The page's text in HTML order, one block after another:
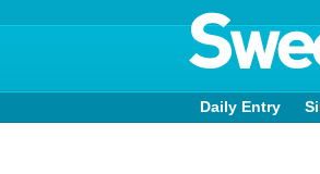
Daily Entry